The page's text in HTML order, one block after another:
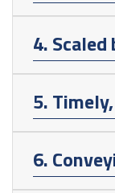
4.
5.
6.